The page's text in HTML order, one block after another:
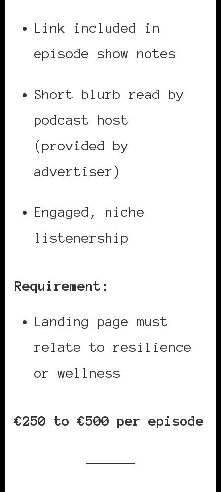
Link included in
episode show notes
Short blurb read by
podcast host
(provided by
advertiser)
Engaged, niche
listenership
Requirement:
Landing page must
relate to resilience
or wellness
€250 to €500 per episode